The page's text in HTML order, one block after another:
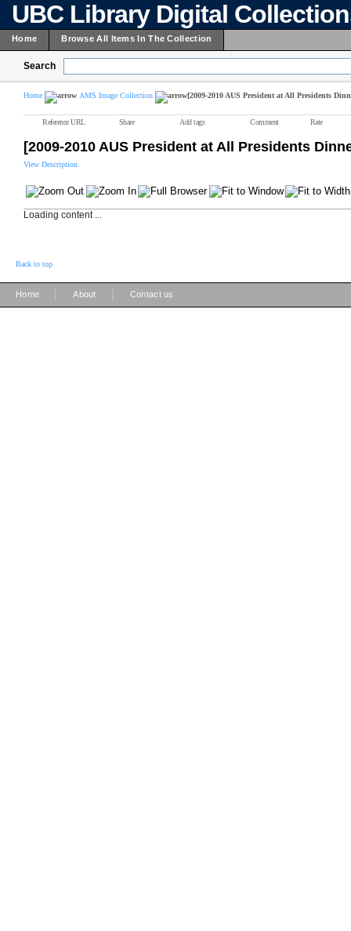
UBC Library Digital
Home Browse All Items In The Collection
Search
Home AMS Image Collection [2009-2010 AUS President at All Presidents
Reference URL Share Add tags Comment Rate
[2009-2010 AUS President at All Presidents
View Description
Loading content ...
Back to top
Home About Contact us